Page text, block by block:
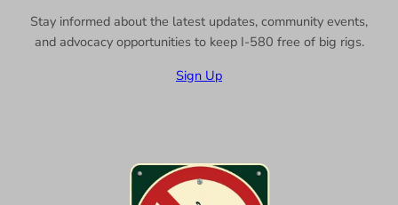
Stay informed about the latest updates, community events,
and advocacy opportunities to keep I-580 free of big rigs.
Sign Up